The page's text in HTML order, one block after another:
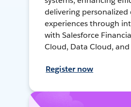
delivering personalized
experiences through
with Salesforce
Cloud, Data Cloud, and
Register now